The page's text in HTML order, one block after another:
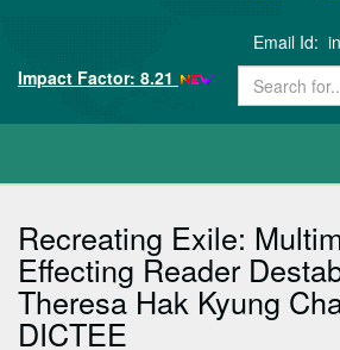
Email Id:
Impact Factor: 8.21
Recreating Exile:
Effecting Reader
Theresa Hak Kyung
DICTEE